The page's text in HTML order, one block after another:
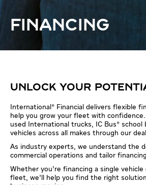
FINANCING
UNLOCK YOUR
International® Financial delivers flexible
help you grow your fleet with
used International trucks, IC Bus® school
vehicles across all makes through our
As industry experts, we understand the
commercial operations and tailor
Whether you’re financing a single
fleet, we’ll help you find the right